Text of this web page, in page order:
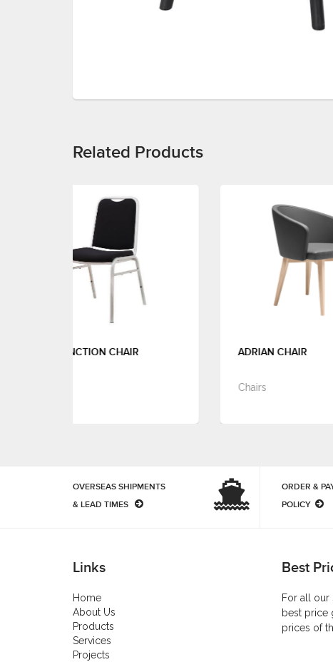
Related Products
ADRIAN CHAIR
OVERSEAS SHIPMENTS
& LEAD TIMES
ORDER &
POLICY
Links
Home
About Us
Products
Services
Projects
Best
For all our
best price
prices of